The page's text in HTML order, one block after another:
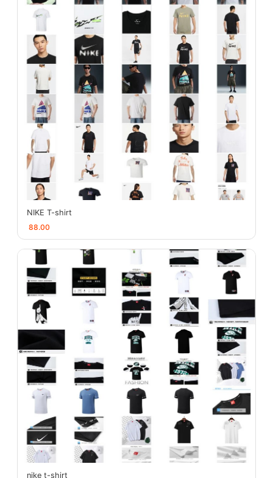
NIKE T-shirt
88.00
nike t-shirt